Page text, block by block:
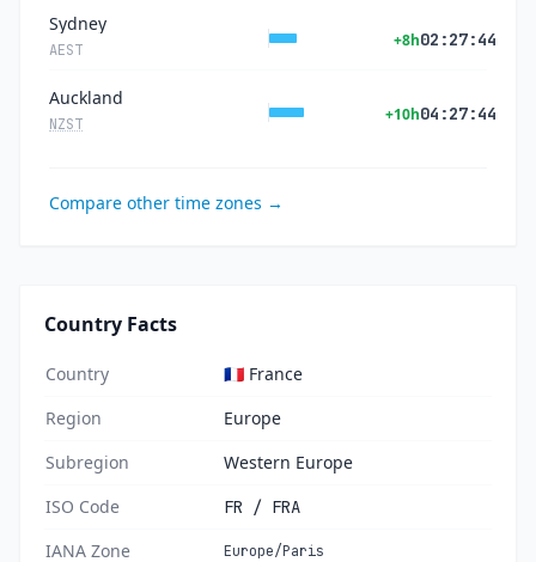
Sydney
AEST
+8h02:27:44
Auckland
NZST
+10h04:27:44
Compare other time zones →
Country Facts
Country
🇫🇷 France
Region
Europe
Subregion
Western Europe
ISO Code
FR / FRA
IANA Zone Europe/Paris